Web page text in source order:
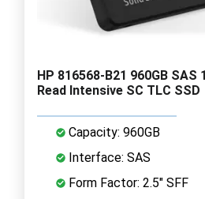
HP 816568-B21 960GB SAS
Read Intensive SC TLC SSD
Capacity: 960GB
Interface: SAS
Form Factor: 2.5" SFF